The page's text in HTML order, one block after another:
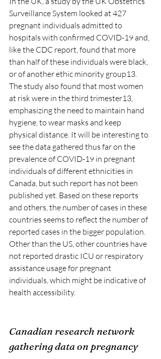
Surveillance System looked at 427
pregnant individuals admitted to
hospitals with confirmed COVID-19 and,
like the CDC report, found that more
than half of these individuals were black,
or of another ethic minority group13.
The study also found that most women
at risk were in the third trimester13,
emphasizing the need to maintain hand
hygiene, to wear masks and keep
physical distance. It will be interesting to
see the data gathered thus far on the
prevalence of COVID-19 in pregnant
individuals of different ethnicities in
Canada, but such report has not been
published yet. Based on these reports
and others, the number of cases in these
countries seems to reflect the number of
reported cases in the bigger population.
Other than the US, other countries have
not reported drastic ICU or respiratory
assistance usage for pregnant
individuals, which might be indicative of
health accessibility.
Canadian research network
gathering data on pregnancy